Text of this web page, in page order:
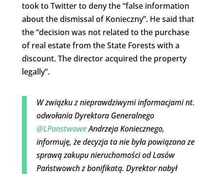
took to Twitter to deny the “false information
about the dismissal of Konieczny”. He said that
the “decision was not related to the purchase
of real estate from the State Forests with a
discount. The director acquired the property
legally”.
W związku z nieprawdziwymi informacjami nt.
odwołania Dyrektora Generalnego
@LPanstwoweAndrzeja Koniecznego,
informuję, że decyzja ta nie była powiązana ze
sprawą zakupu nieruchomości od Lasów
Państwowch z bonifikatą. Dyrektor nabył